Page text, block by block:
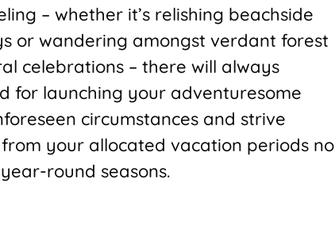
– whether it’s relishing beachside
or wandering amongst verdant forest
celebrations – there will always
for launching your adventuresome
circumstances and strive
your allocated vacation periods no
round seasons.